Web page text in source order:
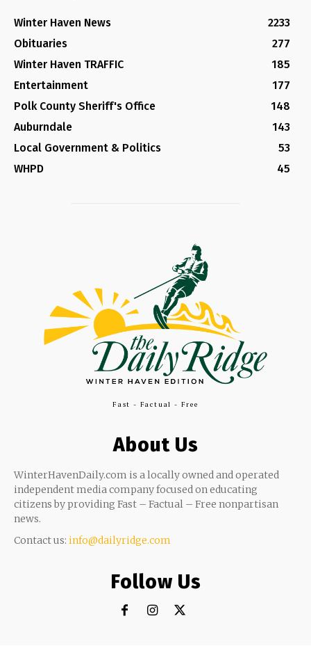
Winter Haven News
2233
Obituaries
277
Winter Haven TRAFFIC
185
Entertainment
177
Polk County Sheriff's Office
148
Auburndale
143
Local Government & Politics
53
WHPD
45
Fast - Factual - Free
About Us
WinterHavenDaily.com is a locally owned and operated
independent media company focused on educating
citizens by providing Fast – Factual – Free nonpartisan
news.
Contact us: info@dailyridge.com
Follow Us